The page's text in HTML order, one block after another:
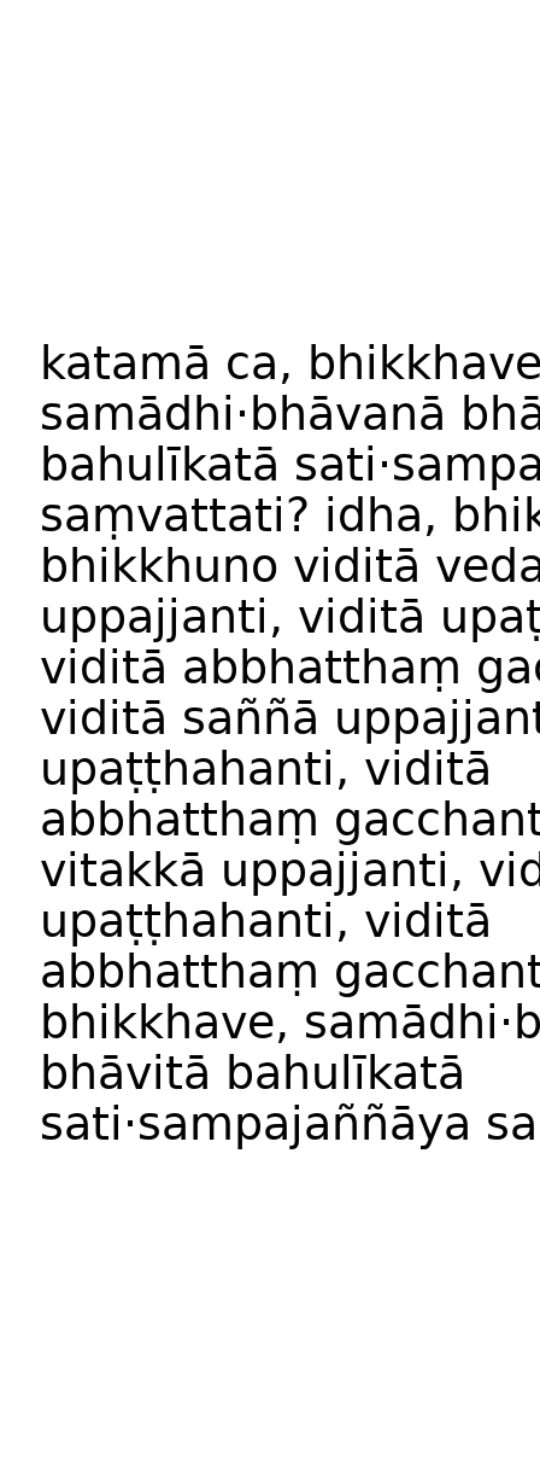
katamā ca,
samādhi·bhāvanā
bahulīkatā
saṃvattati? idha,
bhikkhuno viditā
uppajjanti, viditā
viditā abbhatthaṃ
viditā saññā
upaṭṭhahanti, viditā
abbhatthaṃ
vitakkā uppajjanti,
upaṭṭhahanti, viditā
abbhatthaṃ
bhikkhave, samādhi·
bhāvitā bahulīkatā
sati·sampajaññāya